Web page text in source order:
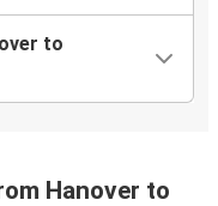
to
Hanover to